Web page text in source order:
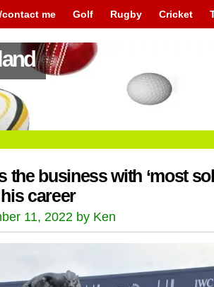
me Golf Rugby Cricket
the business with ‘most
career
11, 2022 by Ken